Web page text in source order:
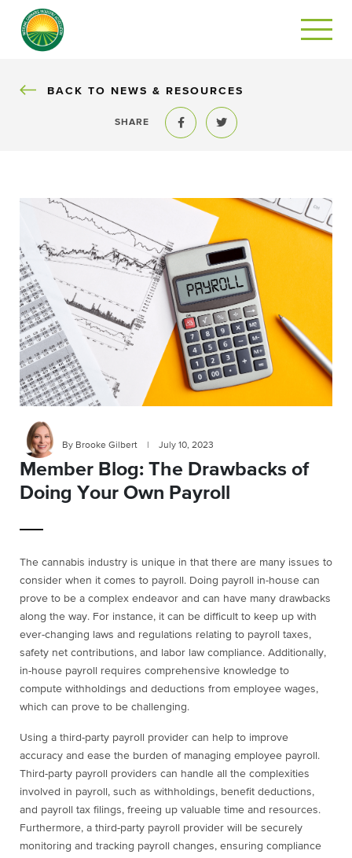
BACK
BACK TO NEWS & RESOURCES
SHARE
Share to FacebookShare to Twitter
By Brooke Gilbert July 10, 2023
Member Blog: The Drawbacks of
Doing Your Own Payroll
The cannabis industry is unique in that there are many issues to
consider when it comes to payroll. Doing payroll in-house can
prove to be a complex endeavor and can have many drawbacks
along the way. For instance, it can be difficult to keep up with
ever-changing laws and regulations relating to payroll taxes,
safety net contributions, and labor law compliance. Additionally,
in-house payroll requires comprehensive knowledge to
compute withholdings and deductions from employee wages,
which can prove to be challenging.
Using a third-party payroll provider can help to improve
accuracy and ease the burden of managing employee payroll.
Third-party payroll providers can handle all the complexities
involved in payroll, such as withholdings, benefit deductions,
and payroll tax filings, freeing up valuable time and resources.
Furthermore, a third-party payroll provider will be securely
monitoring and tracking payroll changes, ensuring compliance